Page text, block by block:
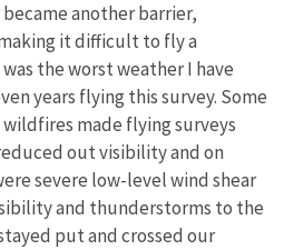
another barrier,
it difficult to fly a
the worst weather I have
years flying this survey. Some
made flying surveys
out visibility and on
severe low-level wind shear
and thunderstorms to the
put and crossed our